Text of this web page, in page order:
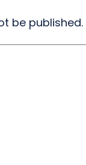
be published.